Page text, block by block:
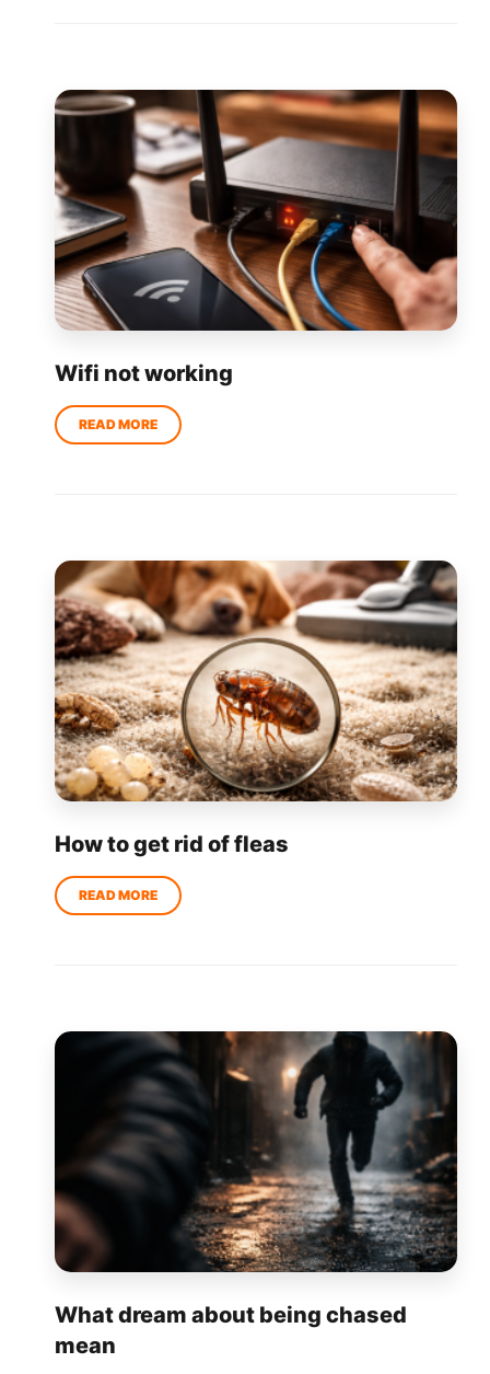
Wifi not working
How to get rid of fleas
What dream about being chased
mean